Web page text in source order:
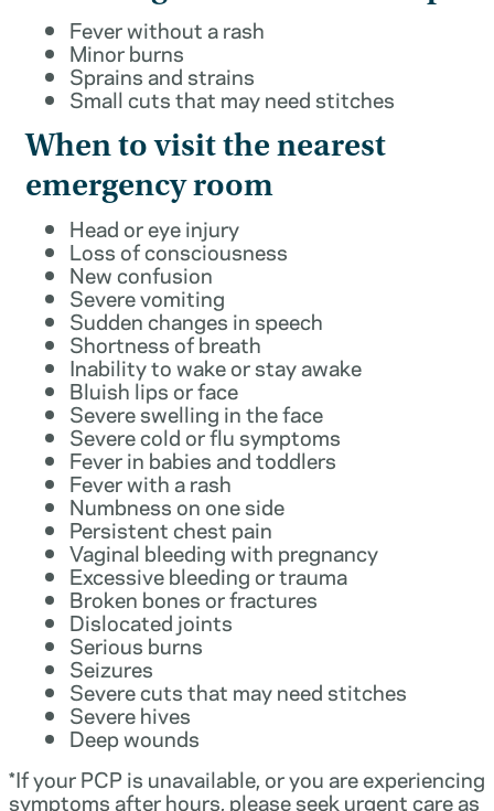
Fever without a rash
Minor burns
Sprains and strains
Small cuts that may need stitches
When to visit the nearest
emergency room
Head or eye injury
Loss of consciousness
New confusion
Severe vomiting
Sudden changes in speech
Shortness of breath
Inability to wake or stay awake
Bluish lips or face
Severe swelling in the face
Severe cold or flu symptoms
Fever in babies and toddlers
Fever with a rash
Numbness on one side
Persistent chest pain
Vaginal bleeding with pregnancy
Excessive bleeding or trauma
Broken bones or fractures
Dislocated joints
Serious burns
Seizures
Severe cuts that may need stitches
Severe hives
Deep wounds
*If your PCP is unavailable, or you are experiencing
symptoms after hours, please seek urgent care as